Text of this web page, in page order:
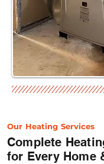
Our Heating Services
Complete
for Every Home